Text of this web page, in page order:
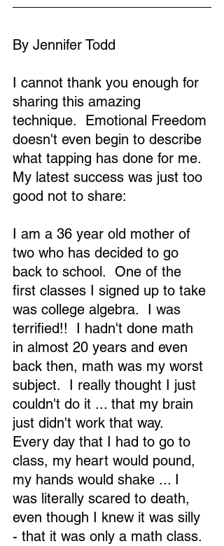
By Jennifer Todd
I cannot thank you enough for
sharing this amazing
technique.  Emotional Freedom
doesn't even begin to describe
what tapping has done for me.
My latest success was just too
good not to share:
I am a 36 year old mother of
two who has decided to go
back to school.  One of the
first classes I signed up to take
was college algebra.  I was
terrified!!  I hadn't done math
in almost 20 years and even
back then, math was my worst
subject.  I really thought I just
couldn't do it ... that my brain
just didn't work that way.
Every day that I had to go to
class, my heart would pound,
my hands would shake ... I
was literally scared to death,
even though I knew it was silly
- that it was only a math class.